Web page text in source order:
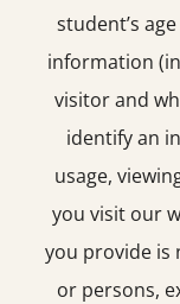
student’s
information
visitor and
identify an
usage,
you visit our
you provide
or persons,